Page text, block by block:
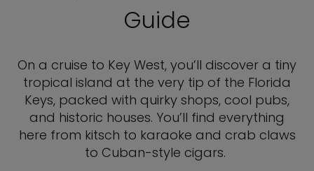
Guide
On a cruise to Key West, you’ll discover a tiny
tropical island at the very tip of the Florida
Keys, packed with quirky shops, cool pubs,
and historic houses. You’ll find everything
here from kitsch to karaoke and crab claws
to Cuban-style cigars.